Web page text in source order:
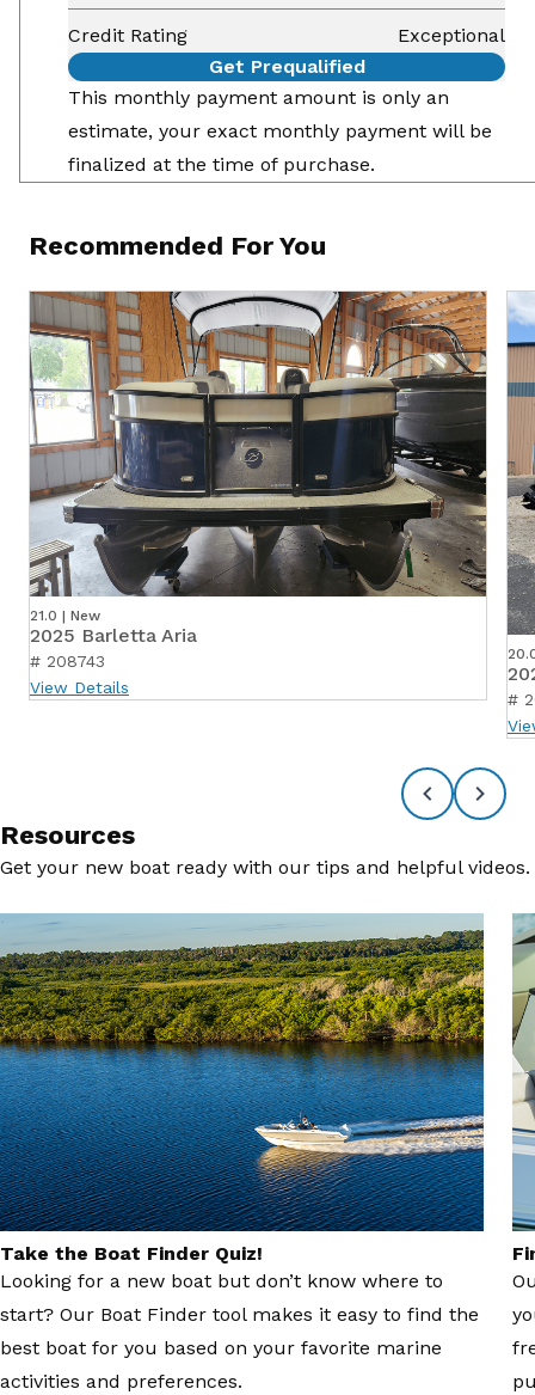
Credit Rating
Exceptional
Get Prequalified
This monthly payment amount is only an
estimate, your exact monthly payment will be
finalized at the time of purchase.
Recommended For You
21.0 | New
2025 Barletta Aria
# 208743
View Details
#
Resources
Get your new boat ready with our tips and helpful videos.
Take the Boat Finder Quiz!
Looking for a new boat but don’t know where to
start? Our Boat Finder tool makes it easy to find the
best boat for you based on your favorite marine
activities and preferences.